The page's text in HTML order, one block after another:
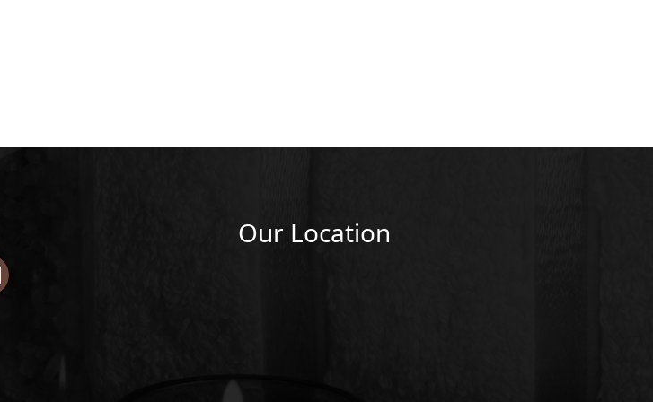
Our Location